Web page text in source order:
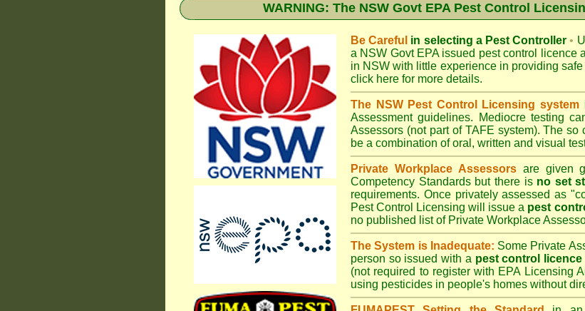
WARNING: The NSW Govt EPA Pest Control
Be Careful in selecting a Pest Controller •
a NSW Govt EPAissued pest control licence
in NSW with little experience in providing
click here for more details.
The NSW Pest Control Licensing system
Assessmentguidelines. Mediocre testing
Assessors (not part of TAFE system). The
be a combination of oral, written and visual
Private Workplace Assessorsare given
Competency Standards but there is no set
requirements. Once privately assessed as
Pest Control Licensing will issue a pest
no published list of Private Workplace
The System is Inadequate: Some Private
person so issued with a pest control licence
(not required to register with EPA Licensing
using pesticides in people's homes without